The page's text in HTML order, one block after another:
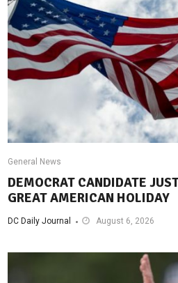
General News
DEMOCRAT CANDIDATE
GREAT AMERICAN HOLIDAY
DC Daily Journal August 6, 2026